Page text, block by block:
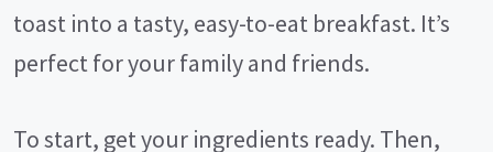
toast into a tasty, easy-to-eat breakfast. It’s
perfect for your family and friends.
To start, get your ingredients ready. Then,